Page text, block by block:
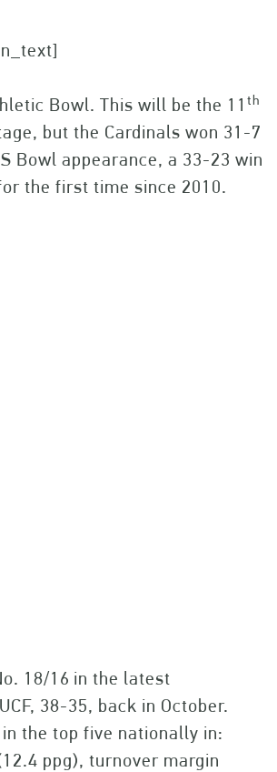
Bowl. This will be the 11 th
but the Cardinals won 31-7
Bowl appearance, a 33-23 win
the first time since 2010.
18/16 in the latest
38-35, back in October.
the top five nationally in:
ppg), turnover margin